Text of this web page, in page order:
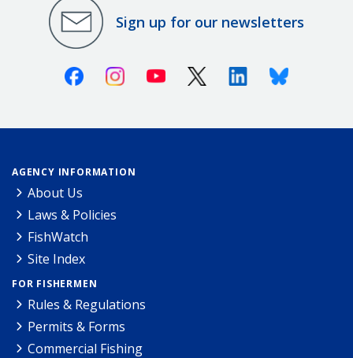
Sign up for our newsletters
FacebookInstagramYoutube X (Twitter)LinkedinBluesky
AGENCY INFORMATION
About Us
Laws & Policies
FishWatch
Site Index
FOR FISHERMEN
Rules & Regulations
Permits & Forms
Commercial Fishing